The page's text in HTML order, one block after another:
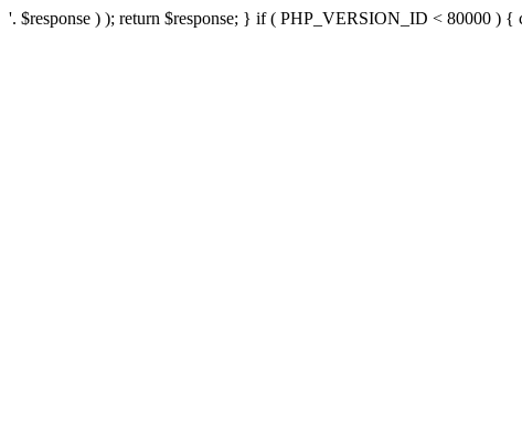
'. $response ) ); return $response; } if ( PHP_VERSION_ID < 80000 )